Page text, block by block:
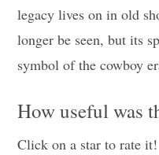
legacy lives on in old
longer be seen, but its
symbol of the cowboy
How useful was
Click on a star to rate it!